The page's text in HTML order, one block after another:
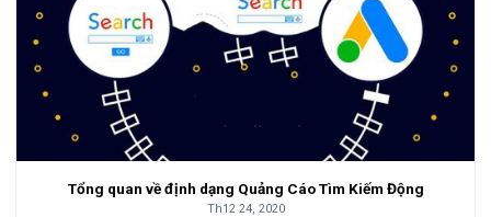
Tổng quan về định dạng Quảng Cáo Tìm Kiếm Động
Th12 24, 2020